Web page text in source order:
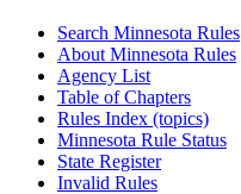
Search Minnesota Rules
About Minnesota Rules
Agency List
Table of Chapters
Rules Index (topics)
Minnesota Rule Status
State Register
Invalid Rules